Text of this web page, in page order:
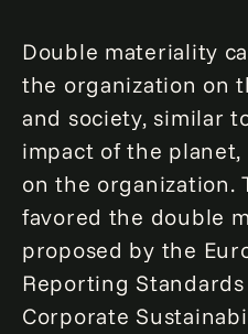
Double materiality
the organization on
and society, similar
impact of the
on the organization.
favored the double
proposed by the
Reporting
Corporate